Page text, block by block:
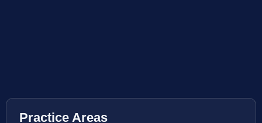
Practice Areas